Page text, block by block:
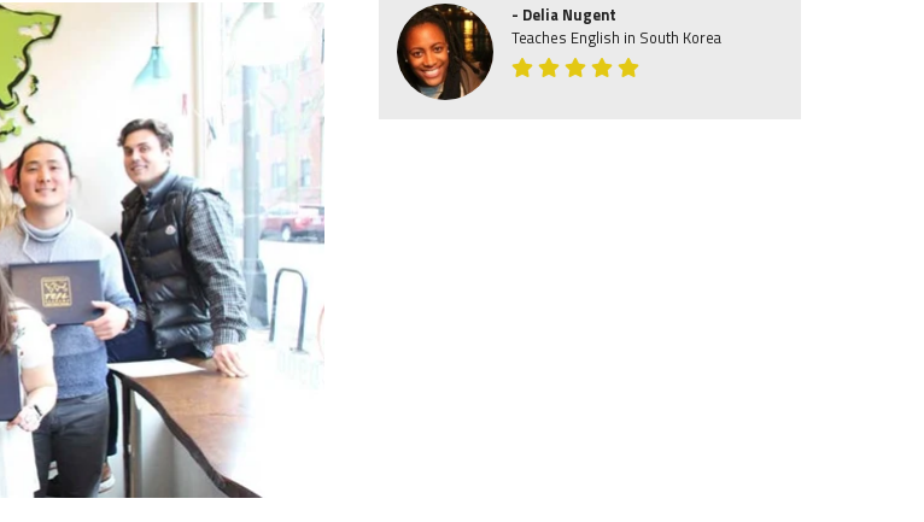
- Delia Nugent
Teaches English in South Korea